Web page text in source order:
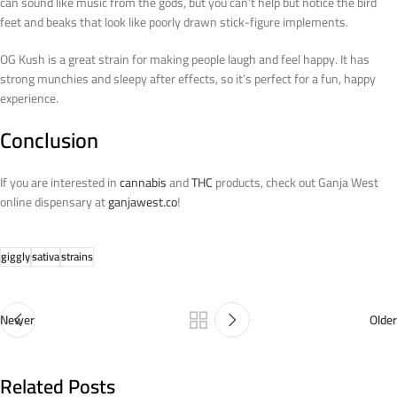
feet and beaks that look like poorly drawn stick-figure implements.
OG Kush is a great strain for making people laugh and feel happy. It has
strong munchies and sleepy after effects, so it’s perfect for a fun, happy
experience.
Conclusion
If you are interested incannabisandTHCproducts, check out Ganja West
online dispensary atganjawest.co!
gigglysativastrains
Newer Older
Related Posts